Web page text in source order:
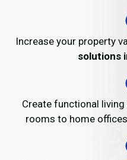
Increase your property
solutions
Create functional
rooms to home